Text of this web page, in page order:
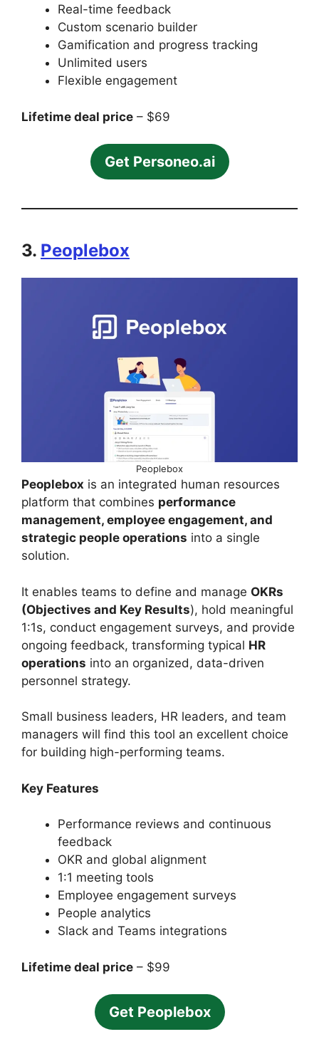
Real-time feedback
Custom scenario builder
Gamification and progress tracking
Unlimited users
Flexible engagement
Lifetime deal price – $69
Get Personeo.ai
3. Peoplebox
Peoplebox
Peoplebox is an integrated human resources
platform that combines performance
management, employee engagement, and
strategic people operations into a single
solution.
It enables teams to define and manage OKRs
(Objectives and Key Results), hold meaningful
1:1s, conduct engagement surveys, and provide
ongoing feedback, transforming typical HR
operations into an organized, data-driven
personnel strategy.
Small business leaders, HR leaders, and team
managers will find this tool an excellent choice
for building high-performing teams.
Key Features
Performance reviews and continuous
feedback
OKR and global alignment
1:1 meeting tools
Employee engagement surveys
People analytics
Slack and Teams integrations
Lifetime deal price – $99
Get Peoplebox